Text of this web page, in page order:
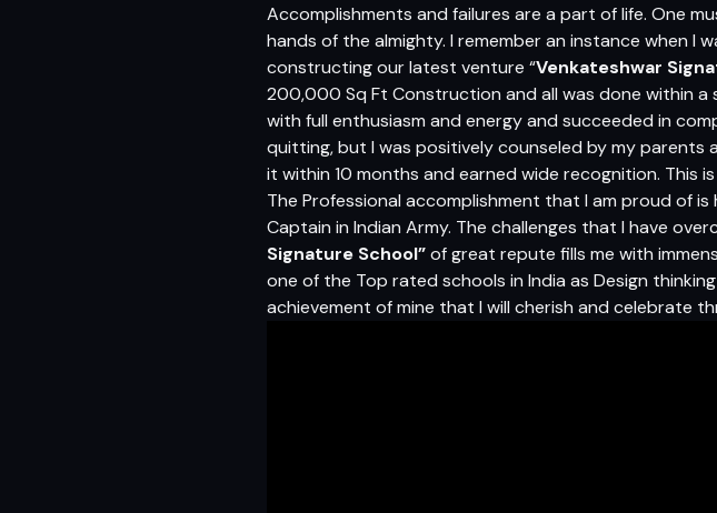
Accomplishments and failures are a part of life. One
hands of the almighty. I remember an instance when I
constructing our latest venture “Venkateshwar
200,000 Sq Ft Construction and all was done within
with full enthusiasm and energy and succeeded in
quitting, but I was positively counseled by my parents
it within 10 months and earned wide recognition. This
The Professional accomplishment that I am proud of
Captain in Indian Army. The challenges that I have
Signature School”of great repute fills me with
one of the Top rated schools in India as Design
achievement of mine that I will cherish and celebrate